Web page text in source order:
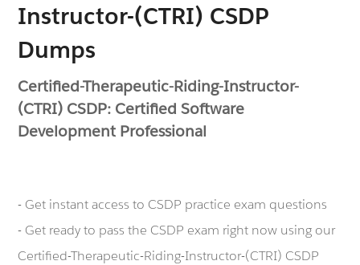
Instructor-(CTRI) CSDP
Dumps
Certified-Therapeutic-Riding-Instructor-
(CTRI) CSDP: Certified Software
Development Professional
- Get instant access to CSDP practice exam questions
- Get ready to pass the CSDP exam right now using our
Certified-Therapeutic-Riding-Instructor-(CTRI) CSDP